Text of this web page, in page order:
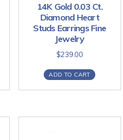
14K Gold 0.03 Ct.
Diamond Heart
Studs Earrings Fine
Jewelry
$239.00
ADD TO CART